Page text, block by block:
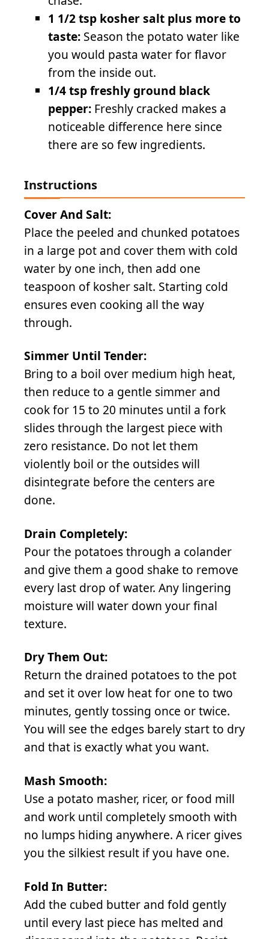
1 1/2 tsp kosher salt plus more to
taste: Season the potato water like
you would pasta water for flavor
from the inside out.
1/4 tsp freshly ground black
pepper: Freshly cracked makes a
noticeable difference here since
there are so few ingredients.
Instructions
Cover And Salt:
Place the peeled and chunked potatoes
in a large pot and cover them with cold
water by one inch, then add one
teaspoon of kosher salt. Starting cold
ensures even cooking all the way
through.
Simmer Until Tender:
Bring to a boil over medium high heat,
then reduce to a gentle simmer and
cook for 15 to 20 minutes until a fork
slides through the largest piece with
zero resistance. Do not let them
violently boil or the outsides will
disintegrate before the centers are
done.
Drain Completely:
Pour the potatoes through a colander
and give them a good shake to remove
every last drop of water. Any lingering
moisture will water down your final
texture.
Dry Them Out:
Return the drained potatoes to the pot
and set it over low heat for one to two
minutes, gently tossing once or twice.
You will see the edges barely start to dry
and that is exactly what you want.
Mash Smooth:
Use a potato masher, ricer, or food mill
and work until completely smooth with
no lumps hiding anywhere. A ricer gives
you the silkiest result if you have one.
Fold In Butter:
Add the cubed butter and fold gently
until every last piece has melted and